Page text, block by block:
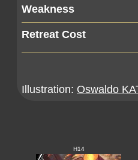
Weakness
Retreat Cost
Illustration: Oswaldo
H14